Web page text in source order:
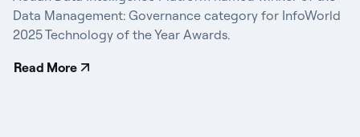
Data Management: Governance category for InfoWorld
2025 Technology of the Year Awards.
Read More